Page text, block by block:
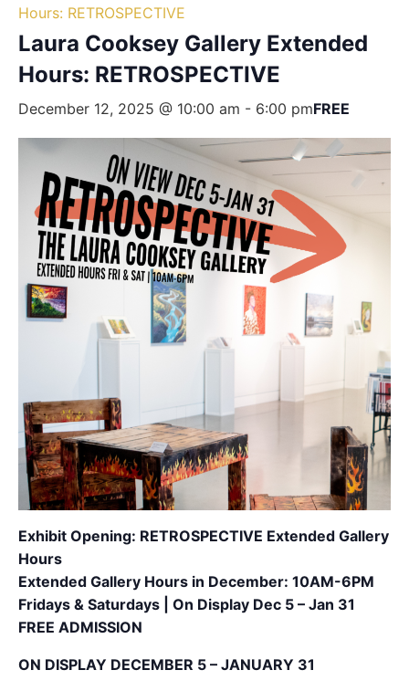
Hours: RETROSPECTIVE
Laura Cooksey Gallery Extended
Hours: RETROSPECTIVE
December 12, 2025 @ 10:00 am - 6:00 pmFREE
Exhibit Opening: RETROSPECTIVE Extended Gallery
Hours
Extended Gallery Hours in December: 10AM-6PM
Fridays & Saturdays | On Display Dec 5 – Jan 31
FREE ADMISSION
ON DISPLAY DECEMBER 5 – JANUARY 31